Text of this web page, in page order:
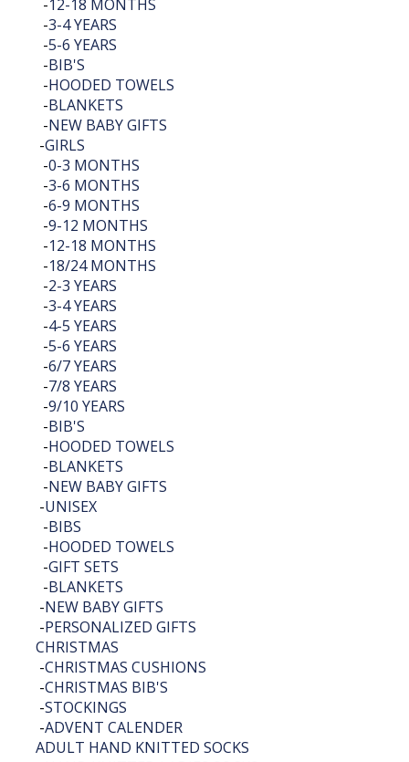
-12-18 MONTHS
-3-4 YEARS
-5-6 YEARS
-BIB'S
-HOODED TOWELS
-BLANKETS
-NEW BABY GIFTS
-GIRLS
-0-3 MONTHS
-3-6 MONTHS
-6-9 MONTHS
-9-12 MONTHS
-12-18 MONTHS
-18/24 MONTHS
-2-3 YEARS
-3-4 YEARS
-4-5 YEARS
-5-6 YEARS
-6/7 YEARS
-7/8 YEARS
-9/10 YEARS
-BIB'S
-HOODED TOWELS
-BLANKETS
-NEW BABY GIFTS
-UNISEX
-BIBS
-HOODED TOWELS
-GIFT SETS
-BLANKETS
-NEW BABY GIFTS
-PERSONALIZED GIFTS
CHRISTMAS
-CHRISTMAS CUSHIONS
-CHRISTMAS BIB'S
-STOCKINGS
-ADVENT CALENDER
ADULT HAND KNITTED SOCKS